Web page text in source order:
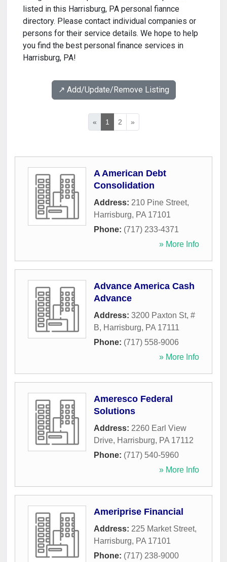
listed in this Harrisburg, PA personal fiannce
directory. Please contact individual companies or
persons for their service details. We hope to help
you find the best personal finance services in
Harrisburg, PA!
↗️ Add/Update/Remove Listing
« 1 2 »
A American Debt
Consolidation
Address: 210 Pine Street,
Harrisburg, PA 17101
Phone: (717) 233-4371
» More Info
Advance America Cash
Advance
Address: 3200 Paxton St, #
B, Harrisburg, PA 17111
Phone: (717) 558-9006
» More Info
Ameresco Federal
Solutions
Address: 2260 Earl View
Drive, Harrisburg, PA 17112
Phone: (717) 540-5960
» More Info
Ameriprise Financial
Address: 225 Market Street,
Harrisburg, PA 17101
Phone: (717) 238-9000